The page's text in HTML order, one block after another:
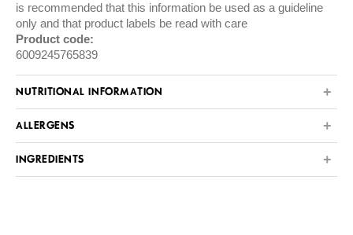
is recommended that this information be used as a guideline
only and that product labels be read with care
Product code:
6009245765839
NUTRITIONAL INFORMATION
ALLERGENS
INGREDIENTS